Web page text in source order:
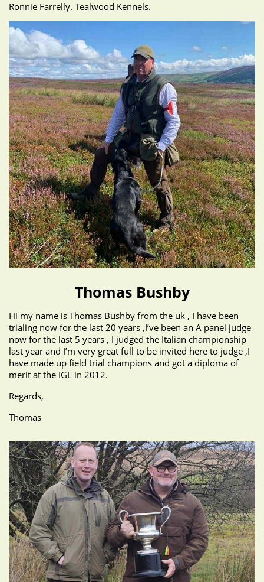
Ronnie Farrelly. Tealwood Kennels.
Thomas Bushby
Hi my name is Thomas Bushby from the uk , I have been
trialing now for the last 20 years ,I’ve been an A panel judge
now for the last 5 years , I judged the Italian championship
last year and I’m very great full to be invited here to judge ,I
have made up field trial champions and got a diploma of
merit at the IGL in 2012.
Regards,
Thomas